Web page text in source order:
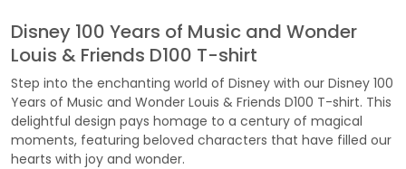
Disney 100 Years of Music and Wonder
Louis & Friends D100 T-shirt
Step into the enchanting world of Disney with our Disney 100
Years of Music and Wonder Louis & Friends D100 T-shirt. This
delightful design pays homage to a century of magical
moments, featuring beloved characters that have filled our
hearts with joy and wonder.